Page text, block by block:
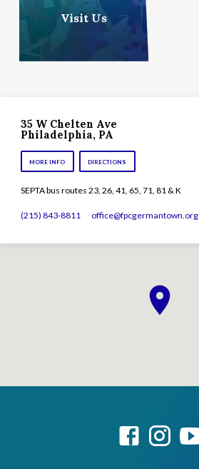
Visit Us
35 W Chelten Ave
Philadelphia, PA
MORE INFO DIRECTIONS
SEPTA bus routes 23, 26, 41, 65, 71, 81 & K
(215) 843-8811 office​@fpcgermantown.org